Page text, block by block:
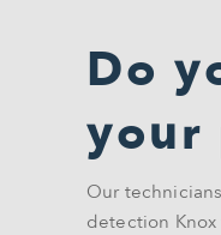
Do
your
Our
detection